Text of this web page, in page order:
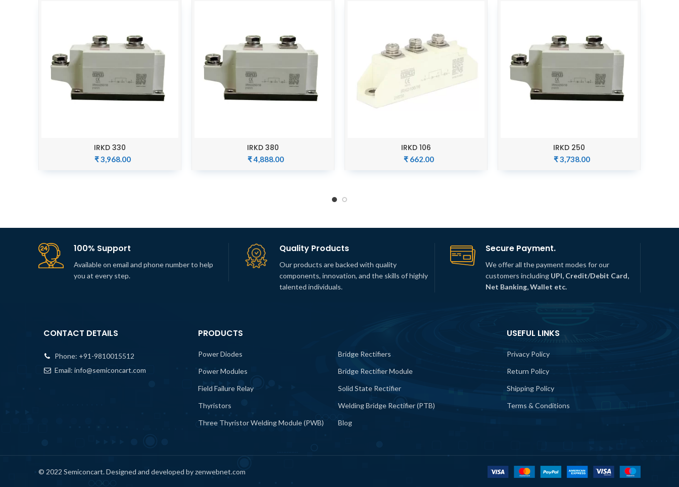
ADD TO CART
IRKD 330
₹3,968.00
ADD TO CART
IRKD 380
₹4,888.00
ADD TO CART
IRKD 106
₹662.00
ADD TO CART
IRKD 250
₹3,738.00
100% Support
Available on email and phone number to help
you at every step.
Quality Products
Our products are backed with quality
components, innovation, and the skills of highly
talented individuals.
Secure Payment.
We offer all the payment modes for our
customers including UPI, Credit/Debit Card,
Net Banking, Wallet etc.
CONTACT DETAILS
Phone: +91-9810015512
Email: info@semiconcart.com
PRODUCTS
Power Diodes
Bridge Rectifiers
Power Modules
Bridge Rectifier Module
Field Failure Relay
Solid State Rectifier
Thyristors
Welding Bridge Rectifier (PTB)
Three Thyristor Welding Module (PWB)
Blog
USEFUL LINKS
Privacy Policy
Return Policy
Shipping Policy
Terms & Conditions
© 2022 Semiconcart. Designed and developed by zenwebnet.com